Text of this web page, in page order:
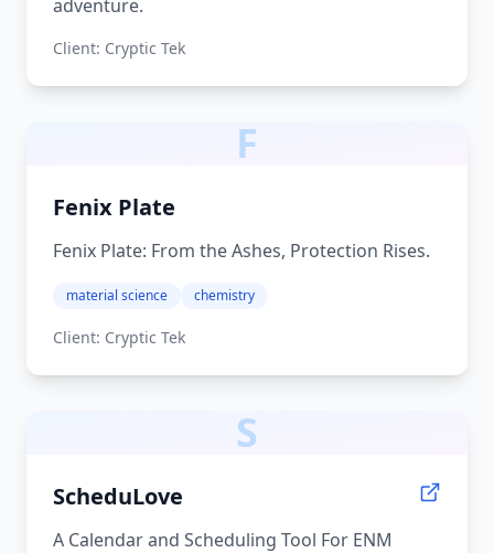
adventure.
Client: Cryptic Tek
F
Fenix Plate
Fenix Plate: From the Ashes, Protection Rises.
material science chemistry
Client: Cryptic Tek
S
ScheduLove
A Calendar and Scheduling Tool For ENM